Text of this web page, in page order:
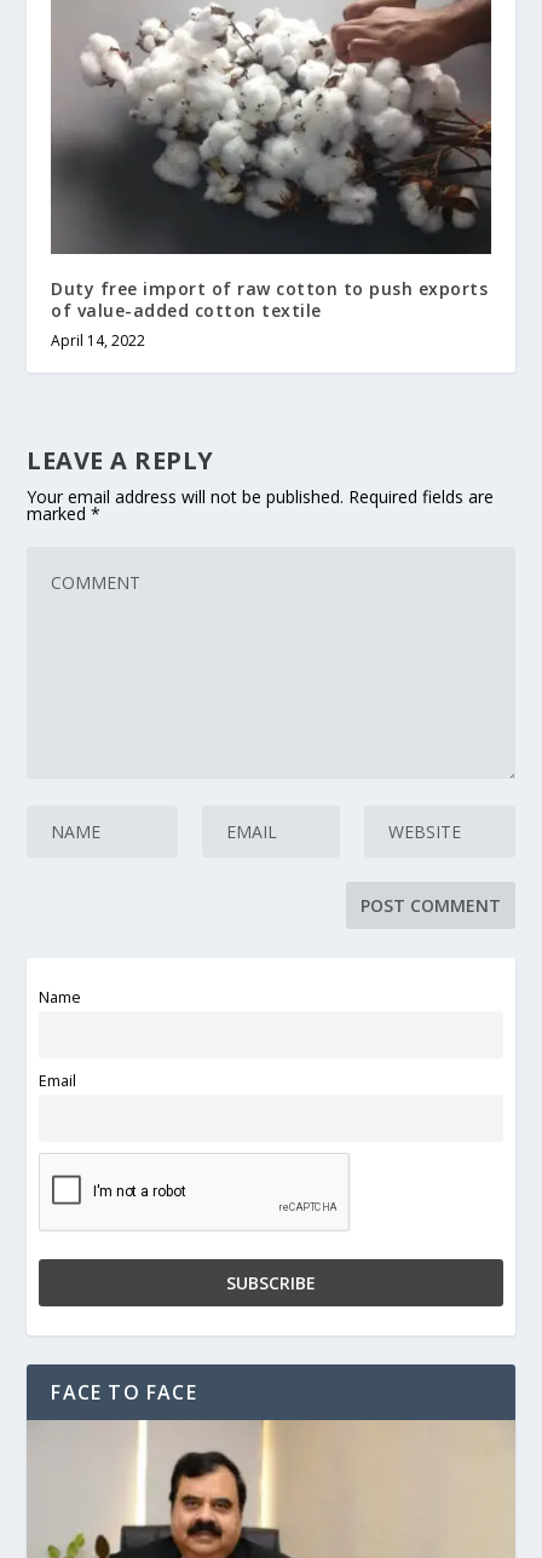
Duty free import of raw cotton to push exports
of value-added cotton textile
April 14, 2022
LEAVE A REPLY
Your email address will not be published. Required fields are
marked*
Name
Email
FACE TO FACE